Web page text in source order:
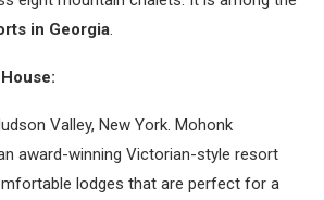
in Georgia.
Valley, New York. Mohonk
award-winning Victorian-style resort
lodges that are perfect for a